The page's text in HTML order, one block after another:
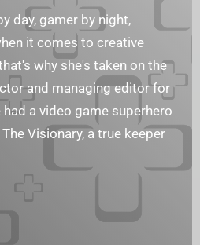
day, gamer by night,
it comes to creative
why she's taken on the
and managing editor for
a video game superhero
Visionary, a true keeper